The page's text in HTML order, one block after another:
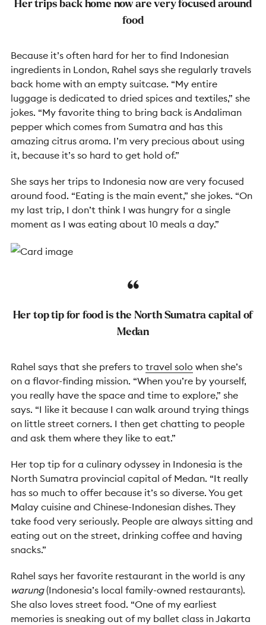
Her trips back home now are very focused around
food
Because it’s often hard for her to find Indonesian
ingredients in London, Rahel says she regularly travels
back home with an empty suitcase. “My entire
luggage is dedicated to dried spices and textiles,” she
jokes. “My favorite thing to bring back is Andaliman
pepper which comes from Sumatra and has this
amazing citrus aroma. I’m very precious about using
it, because it’s so hard to get hold of.”
She says her trips to Indonesia now are very focused
around food. “Eating is the main event,” she jokes. “On
my last trip, I don’t think I was hungry for a single
moment as I was eating about 10 meals a day.”
Her top tip for food is the North Sumatra capital of
Medan
Rahel says that she prefers to travel solo when she’s
on a flavor-finding mission. “When you’re by yourself,
you really have the space and time to explore,” she
says. “I like it because I can walk around trying things
on little street corners. I then get chatting to people
and ask them where they like to eat.”
Her top tip for a culinary odyssey in Indonesia is the
North Sumatra provincial capital of Medan. “It really
has so much to offer because it’s so diverse. You get
Malay cuisine and Chinese-Indonesian dishes. They
take food very seriously. People are always sitting and
eating out on the street, drinking coffee and having
snacks.”
Rahel says her favorite restaurant in the world is any
warung(Indonesia’s local family-owned restaurants).
She also loves street food. “One of my earliest
memories is sneaking out of my ballet class in Jakarta